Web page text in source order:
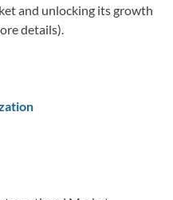
and unlocking its growth
details).